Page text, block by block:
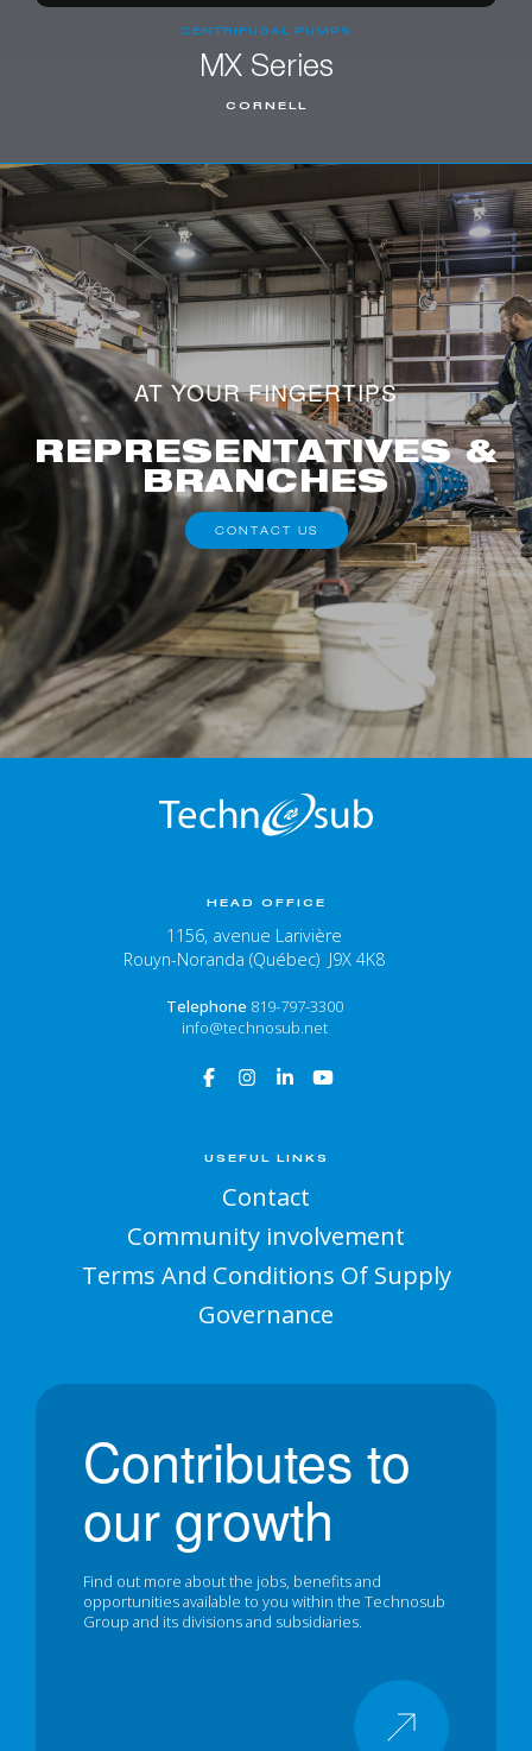
CENTRIFUGAL PUMPS
MX Series
CORNELL
AT YOUR FINGERTIPS
REPRESENTATIVES &
BRANCHES
CONTACT US
HEAD OFFICE
1156, avenue Larivière
Rouyn-Noranda (Québec) J9X 4K8
Telephone 819-797-3300
info@technosub.net
USEFUL LINKS
Contact
Community involvement
Terms And Conditions Of Supply
Governance
Contributes to
our growth
Find out more about the jobs, benefits and
opportunities available to you within the Technosub
Group and its divisions and subsidiaries.